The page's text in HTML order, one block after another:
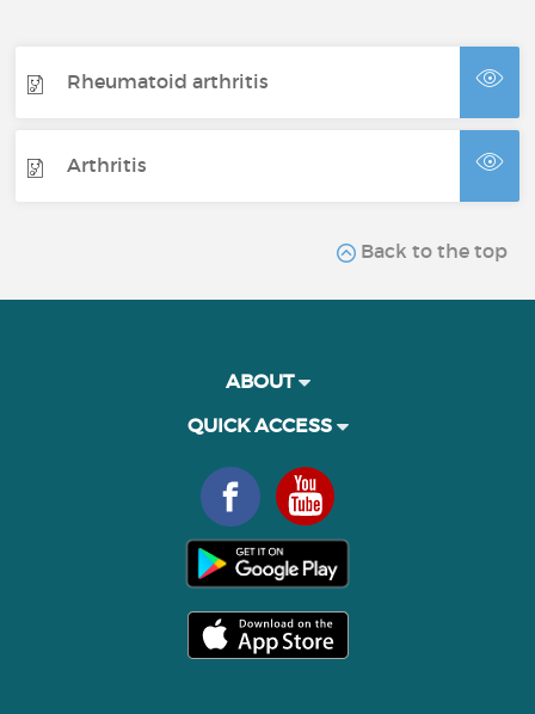
Rheumatoid arthritis
Arthritis
Back to the top
ABOUT
QUICK ACCESS